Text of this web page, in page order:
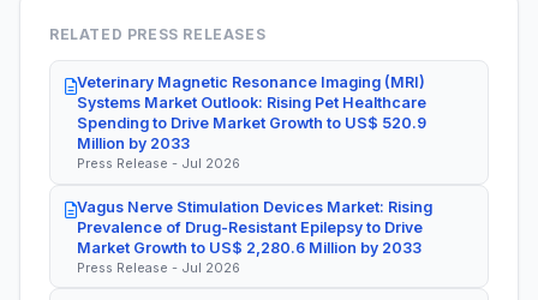
RELATED PRESS RELEASES
Veterinary Magnetic Resonance Imaging (MRI)
Systems Market Outlook: Rising Pet Healthcare
Spending to Drive Market Growth to US$ 520.9
Million by 2033
Press Release - Jul 2026
Vagus Nerve Stimulation Devices Market: Rising
Prevalence of Drug-Resistant Epilepsy to Drive
Market Growth to US$ 2,280.6 Million by 2033
Press Release - Jul 2026